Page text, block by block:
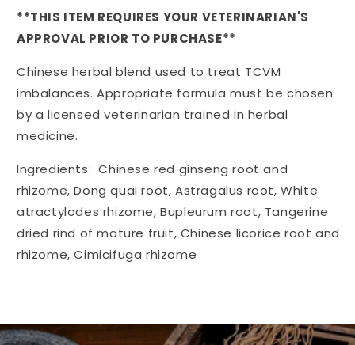
Kan
Lift
Qi
120
tablets
Kan
Lift
Qi
120
tablets
**THIS ITEM REQUIRES YOUR VETERINARIAN'S
APPROVAL PRIOR TO PURCHASE**
Chinese herbal blend used to treat TCVM
imbalances. Appropriate formula must be chosen
by a licensed veterinarian trained in herbal
medicine.
Ingredients: Chinese red ginseng root and
rhizome, Dong quai root, Astragalus root, White
atractylodes rhizome, Bupleurum root, Tangerine
dried rind of mature fruit, Chinese licorice root and
rhizome, Cimicifuga rhizome